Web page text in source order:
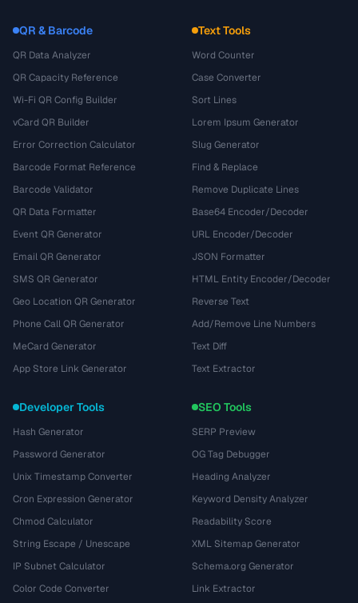
QR & Barcode
QR Data Analyzer
QR Capacity Reference
Wi-Fi QR Config Builder
vCard QR Builder
Error Correction Calculator
Barcode Format Reference
Barcode Validator
QR Data Formatter
Event QR Generator
Email QR Generator
SMS QR Generator
Geo Location QR Generator
Phone Call QR Generator
MeCard Generator
App Store Link Generator
Text Tools
Word Counter
Case Converter
Sort Lines
Lorem Ipsum Generator
Slug Generator
Find & Replace
Remove Duplicate Lines
Base64 Encoder/Decoder
URL Encoder/Decoder
JSON Formatter
HTML Entity Encoder/Decoder
Reverse Text
Add/Remove Line Numbers
Text Diff
Text Extractor
Developer Tools
Hash Generator
Password Generator
Unix Timestamp Converter
Cron Expression Generator
Chmod Calculator
String Escape / Unescape
IP Subnet Calculator
Color Code Converter
SEO Tools
SERP Preview
OG Tag Debugger
Heading Analyzer
Keyword Density Analyzer
Readability Score
XML Sitemap Generator
Schema.org Generator
Link Extractor